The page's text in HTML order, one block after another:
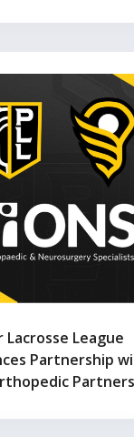
Lacrosse League
Partnership
Therapy Provider